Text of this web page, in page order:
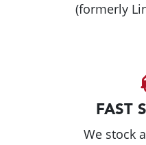
(formerly
FAST
We stock